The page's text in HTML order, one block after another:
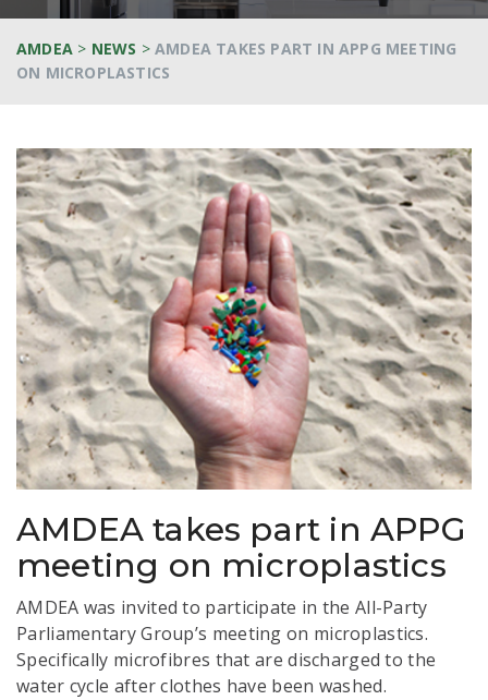
AMDEA > NEWS >AMDEA TAKES PART IN APPG MEETING
ON MICROPLASTICS
AMDEA takes part in APPG
meeting on microplastics
AMDEA was invited to participate in the All-Party
Parliamentary Group’s meeting on microplastics.
Specifically microfibres that are discharged to the
water cycle after clothes have been washed.